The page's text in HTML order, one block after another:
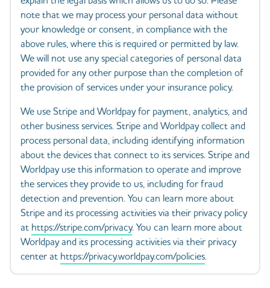
note that we may process your personal data without
your knowledge or consent, in compliance with the
above rules, where this is required or permitted by law.
We will not use any special categories of personal data
provided for any other purpose than the completion of
the provision of services under your insurance policy.
We use Stripe and Worldpay for payment, analytics, and
other business services. Stripe and Worldpay collect and
process personal data, including identifying information
about the devices that connect to its services. Stripe and
Worldpay use this information to operate and improve
the services they provide to us, including for fraud
detection and prevention. You can learn more about
Stripe and its processing activities via their privacy policy
at https://stripe.com/privacy. You can learn more about
Worldpay and its processing activities via their privacy
center at https://privacy.worldpay.com/policies.